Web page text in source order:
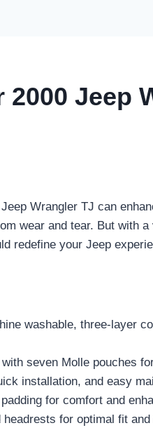
Jeep
Wrangler TJ can
wear and tear. But with
redefine your Jeep
washable, three-layer
seven Molle pouches
installation, and easy
for comfort and
for optimal fit